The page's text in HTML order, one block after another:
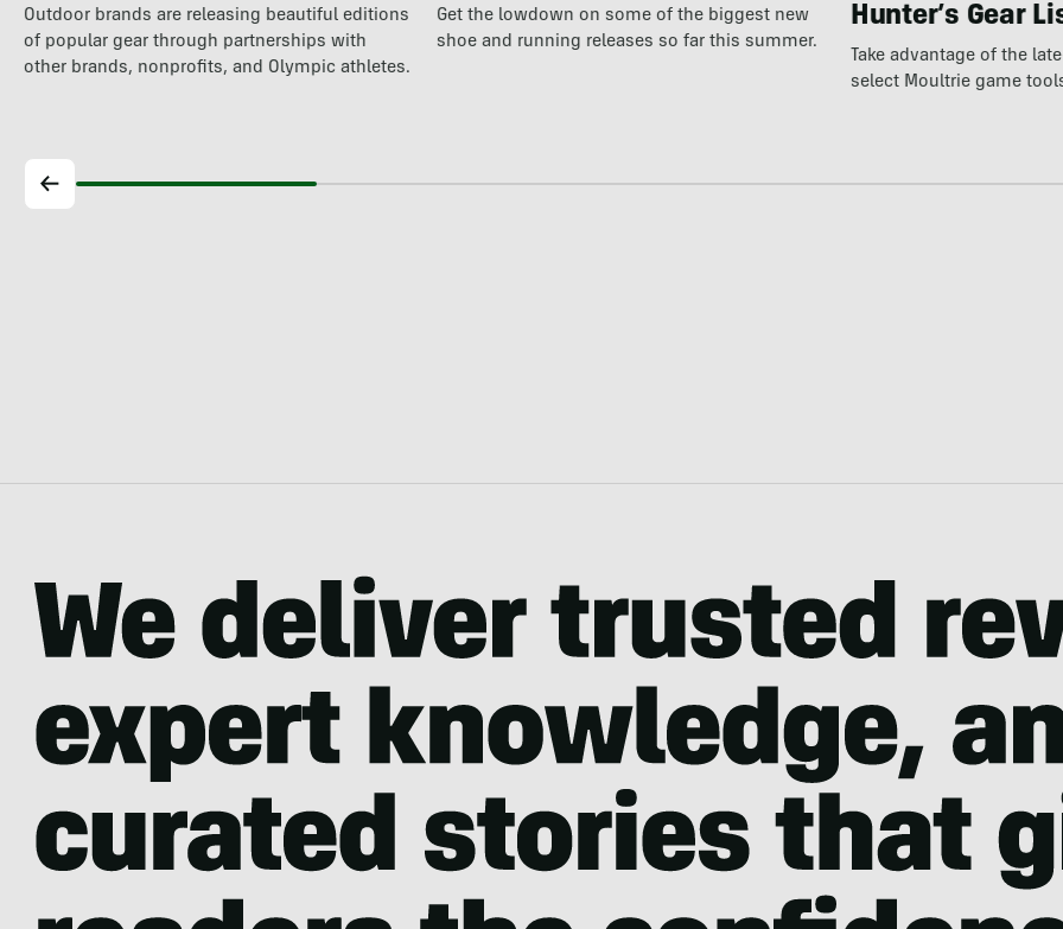
Outdoor brands are releasing beautiful editions
of popular gear through partnerships with
other brands, nonprofits, and Olympic athletes.
Get the lowdown on some of the biggest new
shoe and running releases so far this summer.
Hunter’s Gear
Take advantage of the
select Moultrie game